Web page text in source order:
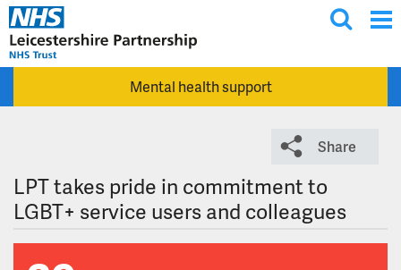
Skip to main content
g
l
s
c
Mental health support
Share
LPT takes pride in commitment to
LGBT+ service users and colleagues